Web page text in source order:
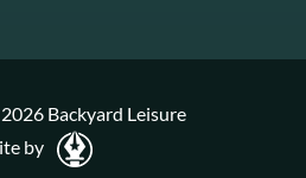
Backyard Leisure
by